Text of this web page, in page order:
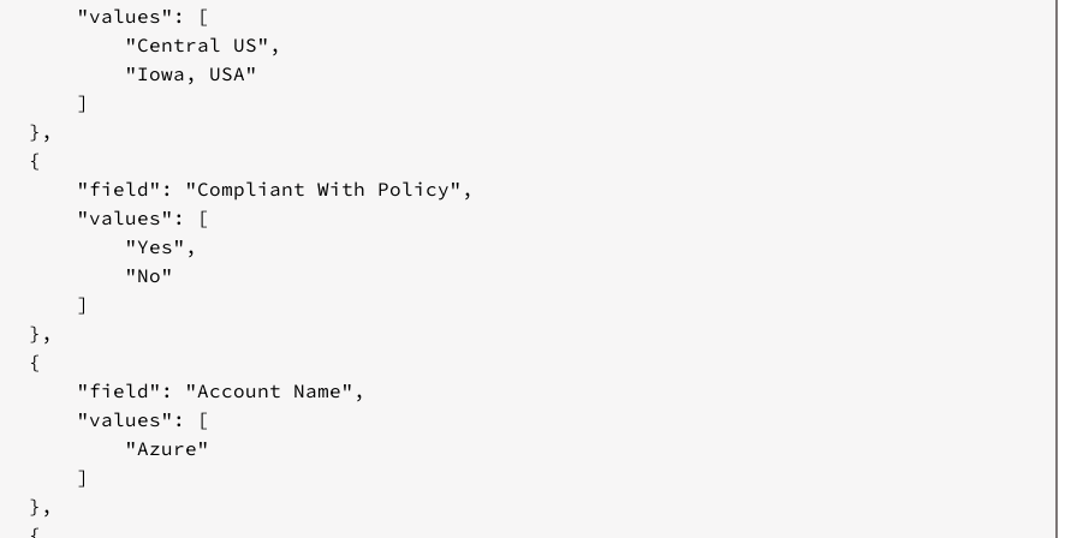
"values": [
"Central US",
"Iowa, USA"
]
},
{
"field": "Compliant With Policy",
"values": [
"Yes",
"No"
]
},
{
"field": "Account Name",
"values": [
"Azure"
]
},